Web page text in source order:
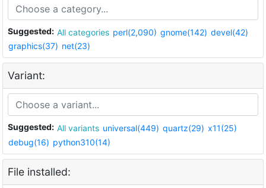
Suggested: All categories perl(2,090) gnome(142) devel(42)
graphics(37) net(23)
Variant:
Suggested: All variants universal(449) quartz(29) x11(25)
debug(16) python310(14)
File installed: